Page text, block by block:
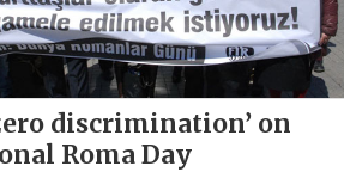
discrimination’ on
Roma Day